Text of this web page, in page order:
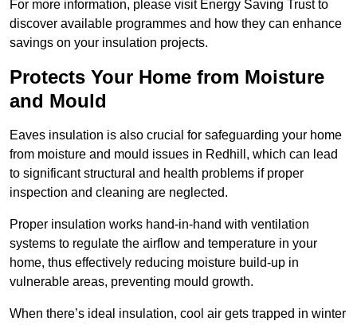
For more information, please visit Energy Saving Trust to
discover available programmes and how they can enhance
savings on your insulation projects.
Protects Your Home from Moisture
and Mould
Eaves insulation is also crucial for safeguarding your home
from moisture and mould issues in Redhill, which can lead
to significant structural and health problems if proper
inspection and cleaning are neglected.
Proper insulation works hand-in-hand with ventilation
systems to regulate the airflow and temperature in your
home, thus effectively reducing moisture build-up in
vulnerable areas, preventing mould growth.
When there’s ideal insulation, cool air gets trapped in winter